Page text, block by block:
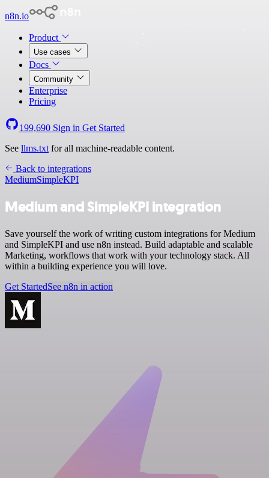
n8n.io
Product
Use cases
Docs
Community
Enterprise
Pricing
199,690 Sign in Get Started
See llms.txt for all machine-readable content.
Back to integrations
MediumSimpleKPI
Medium and SimpleKPI integration
Save yourself the work of writing custom integrations for Medium
and SimpleKPI and use n8n instead. Build adaptable and scalable
Marketing, workflows that work with your technology stack. All
within a building experience you will love.
Get StartedSee n8n in action